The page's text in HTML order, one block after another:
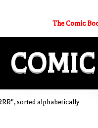
The Comic
COMIC
sorted alphabetically